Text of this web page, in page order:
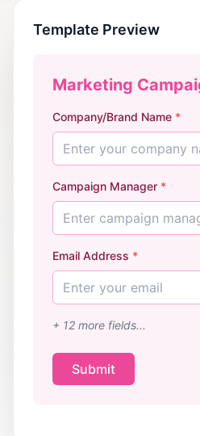
Template Preview
Marketing
Company/Brand Name *
Enter your company
Campaign Manager *
Enter campaign
Email Address *
Enter your email
+ 12 more fields...
Submit